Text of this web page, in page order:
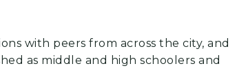
with peers from across the city, and
as middle and high schoolers and